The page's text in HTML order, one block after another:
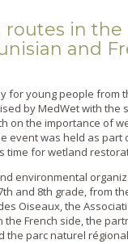
in the
and
for young people
by MedWet with the
on the importance of
event was held as
time for wetland
environmental
and 8th grade, from
Oiseaux, the
French side, the
the parc naturel